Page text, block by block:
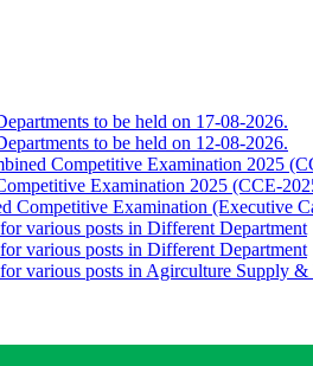
to be held on 17-08-2026.
to be held on 12-08-2026.
Competitive Examination 2025
Examination 2025 (CCE-
Competitive Examination (Executive
various posts in Different Department
various posts in Different Department
various posts in Agirculture Supply &